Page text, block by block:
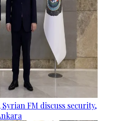
FM discuss security,